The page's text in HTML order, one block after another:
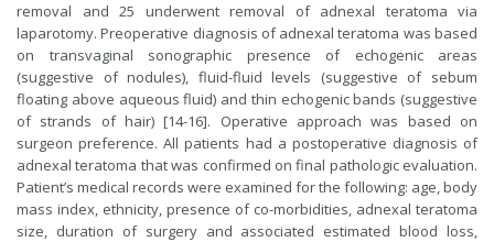
removal and 25 underwent removal of adnexal teratoma via
laparotomy. Preoperative diagnosis of adnexal teratoma was based
on transvaginal sonographic presence of echogenic areas
(suggestive of nodules), fluid-fluid levels (suggestive of sebum
floating above aqueous fluid) and thin echogenic bands (suggestive
of strands of hair) [14-16]. Operative approach was based on
surgeon preference. All patients had a postoperative diagnosis of
adnexal teratoma that was confirmed on final pathologic evaluation.
Patient’s medical records were examined for the following: age, body
mass index, ethnicity, presence of co-morbidities, adnexal teratoma
size, duration of surgery and associated estimated blood loss,